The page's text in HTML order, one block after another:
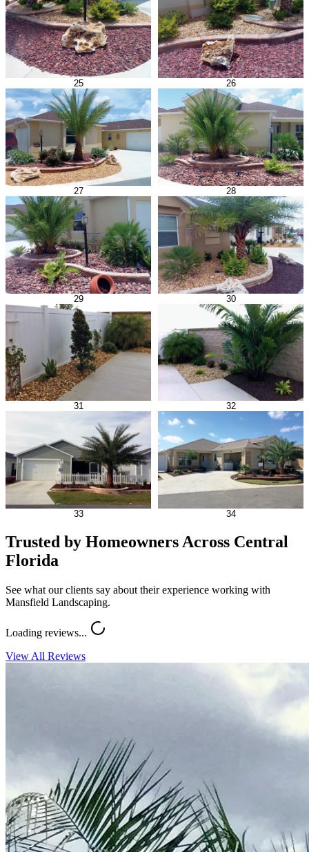
25 26
27 28
29 30
31 32
33 34
Trusted by Homeowners Across Central
Florida
See what our clients say about their experience working with
Mansfield Landscaping.
Loading reviews...
View All Reviews